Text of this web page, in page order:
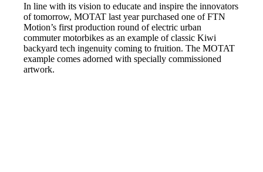
In line with its vision to educate and inspire the innovators
of tomorrow, MOTAT last year purchased one of FTN
Motion’s first production round of electric urban
commuter motorbikes as an example of classic Kiwi
backyard tech ingenuity coming to fruition. The MOTAT
example comes adorned with specially commissioned
artwork.